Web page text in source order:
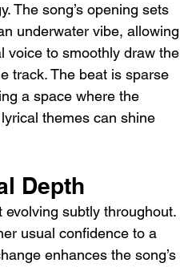
The song’s opening sets
underwater vibe, allowing
voice to smoothly draw the
track. The beat is sparse
a space where the
themes can shine
Depth
subtly throughout.
usual confidence to a
enhances the song’s